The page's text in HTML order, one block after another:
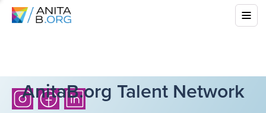
AnitaB.org Talent Network